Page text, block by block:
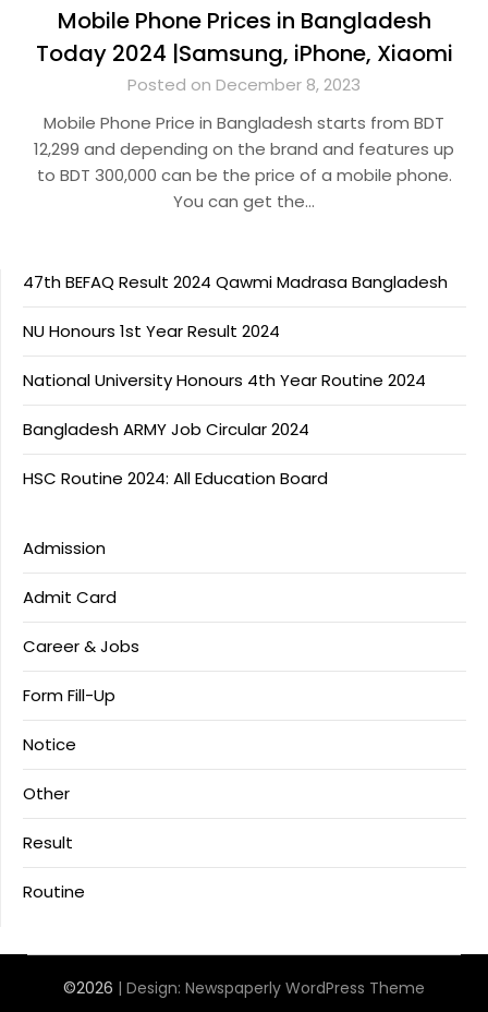
Mobile Phone Prices in Bangladesh
Today 2024 |Samsung, iPhone, Xiaomi
Posted on December 8, 2023
Mobile Phone Price in Bangladesh starts from BDT
12,299 and depending on the brand and features up
to BDT 300,000 can be the price of a mobile phone.
You can get the…
47th BEFAQ Result 2024 Qawmi Madrasa Bangladesh
NU Honours 1st Year Result 2024
National University Honours 4th Year Routine 2024
Bangladesh ARMY Job Circular 2024
HSC Routine 2024: All Education Board
Admission
Admit Card
Career & Jobs
Form Fill-Up
Notice
Other
Result
Routine
©2026 | Design: Newspaperly WordPress Theme